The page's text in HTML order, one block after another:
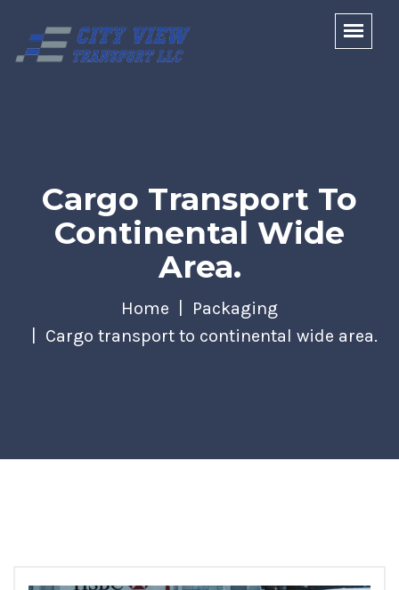
Cargo Transport To
Continental Wide
Area.
Home
Packaging
Cargo transport to continental wide area.